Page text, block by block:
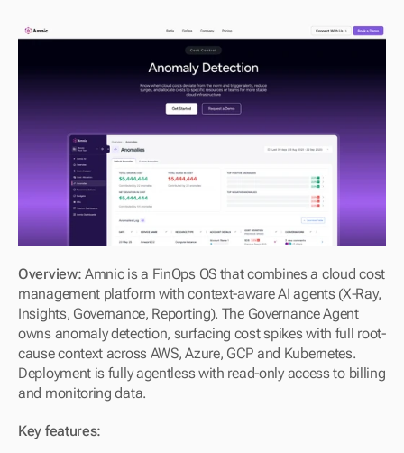
Overview: Amnic is a FinOps OS that combines a cloud cost
management platform with context-aware AI agents (X-Ray,
Insights, Governance, Reporting). The Governance Agent
owns anomaly detection, surfacing cost spikes with full root-
cause context across AWS, Azure, GCP and Kubernetes.
Deployment is fully agentless with read-only access to billing
and monitoring data.
Key features: